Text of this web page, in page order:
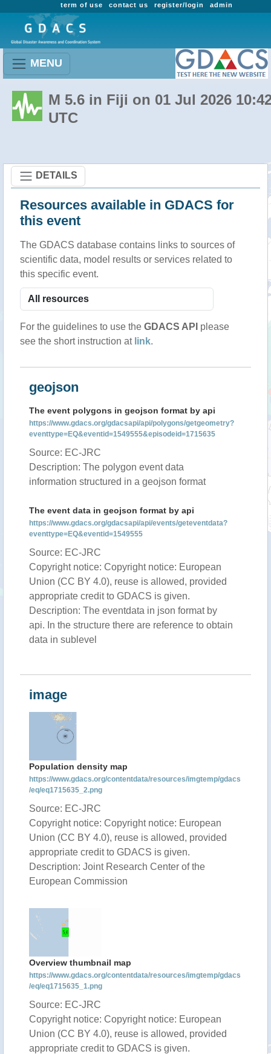
admin
register/login
contact us
term of use
MENU
M 5.6 in Fiji on 01 Jul 2026
UTC
DETAILS
Resources available in GDACS for
this event
The GDACS database contains links to sources of
scientific data, model results or services related to
this specific event.
For the guidelines to use the GDACS API please
see the short instruction at link.
geojson
The event polygons in geojson format by api
https://www.gdacs.org/gdacsapi/api/polygons/getgeometry?
eventtype=EQ&eventid=1549555&episodeid=1715635
Source: EC-JRC
Description: The polygon event data
information structured in a geojson format
The event data in geojson format by api
https://www.gdacs.org/gdacsapi/api/events/geteventdata?
eventtype=EQ&eventid=1549555
Source: EC-JRC
Copyright notice: Copyright notice: European
Union (CC BY 4.0), reuse is allowed, provided
appropriate credit to GDACS is given.
Description: The eventdata in json format by
api. In the structure there are reference to obtain
data in sublevel
image
Population density map
https://www.gdacs.org/contentdata/resources/imgtemp/gdacs
/eq/eq1715635_2.png
Source: EC-JRC
Copyright notice: Copyright notice: European
Union (CC BY 4.0), reuse is allowed, provided
appropriate credit to GDACS is given.
Description: Joint Research Center of the
European Commission
Overview thumbnail map
https://www.gdacs.org/contentdata/resources/imgtemp/gdacs
/eq/eq1715635_1.png
Source: EC-JRC
Copyright notice: Copyright notice: European
Union (CC BY 4.0), reuse is allowed, provided
appropriate credit to GDACS is given.